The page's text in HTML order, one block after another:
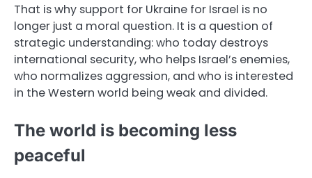
That is why support for Ukraine for Israel is no
longer just a moral question. It is a question of
strategic understanding: who today destroys
international security, who helps Israel’s enemies,
who normalizes aggression, and who is interested
in the Western world being weak and divided.
The world is becoming less
peaceful